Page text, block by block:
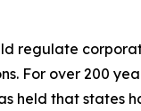
regulate
For over 200
held that states